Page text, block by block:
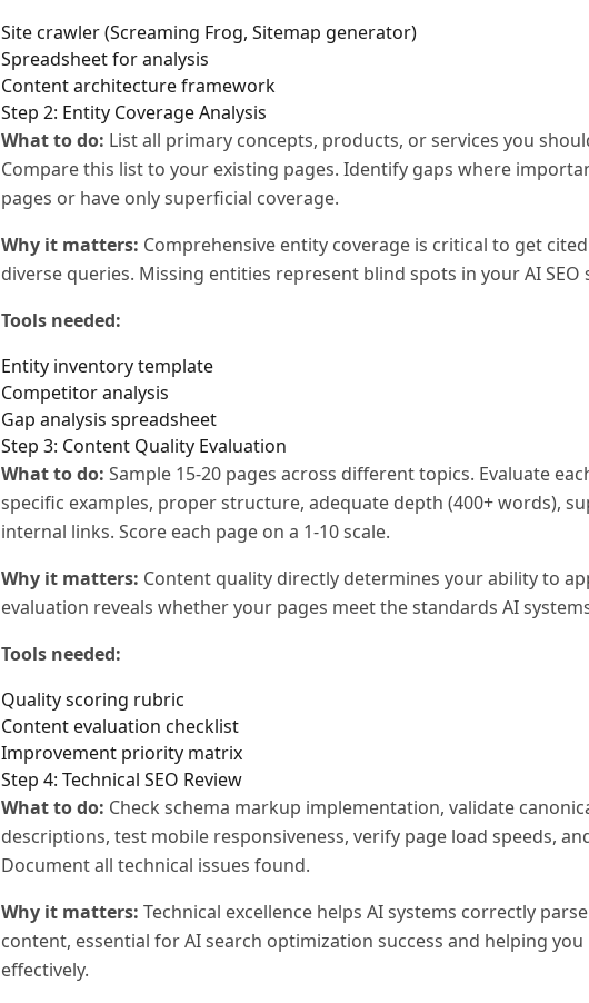
Site crawler (Screaming Frog, Sitemap generator)
Spreadsheet for analysis
Content architecture framework
Step 2: Entity Coverage Analysis
What to do: List all primary concepts, products, or services you
Compare this list to your existing pages. Identify gaps where
pages or have only superficial coverage.
Why it matters: Comprehensive entity coverage is critical to get
diverse queries. Missing entities represent blind spots in your AI SEO
Tools needed:
Entity inventory template
Competitor analysis
Gap analysis spreadsheet
Step 3: Content Quality Evaluation
What to do: Sample 15-20 pages across different topics. Evaluate
specific examples, proper structure, adequate depth (400+ words),
internal links. Score each page on a 1-10 scale.
Why it matters: Content quality directly determines your ability to
evaluation reveals whether your pages meet the standards AI
Tools needed:
Quality scoring rubric
Content evaluation checklist
Improvement priority matrix
Step 4: Technical SEO Review
What to do: Check schema markup implementation, validate
descriptions, test mobile responsiveness, verify page load speeds,
Document all technical issues found.
Why it matters: Technical excellence helps AI systems correctly
content, essential for AI search optimization success and helping you
effectively.